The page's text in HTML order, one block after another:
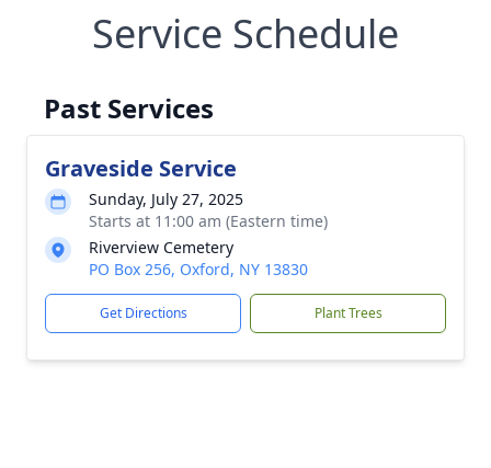
Service Schedule
Past Services
Graveside Service
Sunday, July 27, 2025
Starts at 11:00 am (Eastern time)
Riverview Cemetery
PO Box 256, Oxford, NY 13830
Get Directions Plant Trees